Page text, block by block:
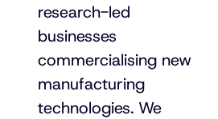
research-led
businesses
commercialising new
manufacturing
technologies. We